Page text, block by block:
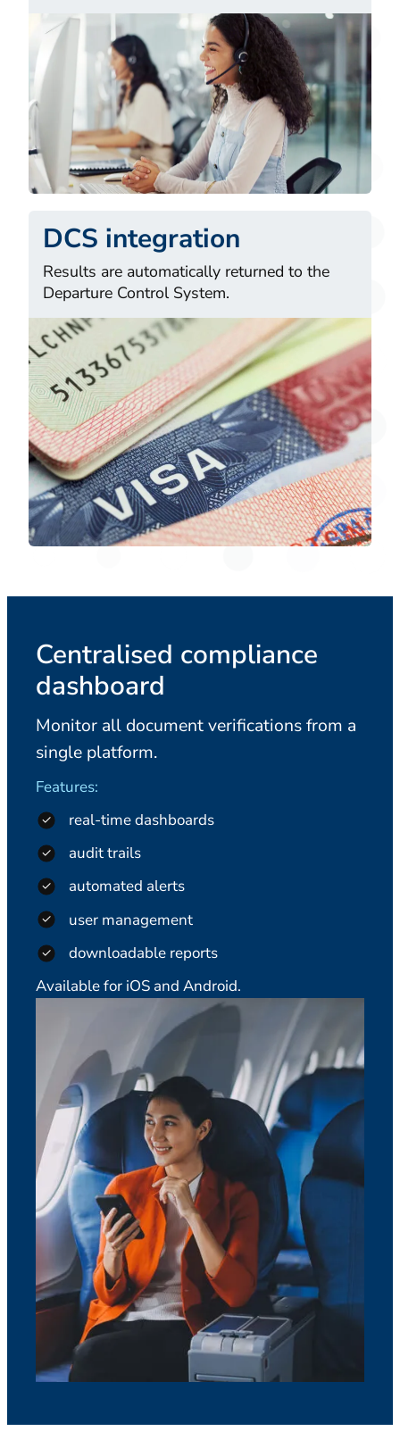
DCS integration
Results are automatically returned to the
Departure Control System.
Centralised compliance
dashboard
Monitor all document verifications from a
single platform.
Features:
real-time dashboards
audit trails
automated alerts
user management
downloadable reports
Available for iOS and Android.